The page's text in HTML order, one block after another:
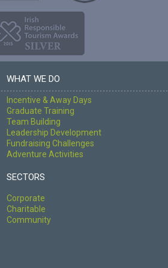
WHAT WE DO
Incentive & Away Days
Graduate Training
Team Building
Leadership Development
Fundraising Challenges
Adventure Activities
SECTORS
Corporate
Charitable
Community